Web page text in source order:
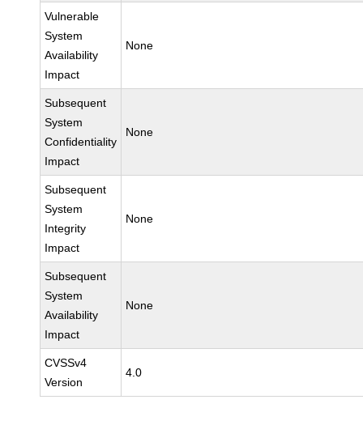
Vulnerable
System
Availability
Impact
None
Subsequent
System
Confidentiality
Impact
None
Subsequent
System
Integrity
Impact
None
Subsequent
System
Availability
Impact
None
CVSSv4
Version
4.0